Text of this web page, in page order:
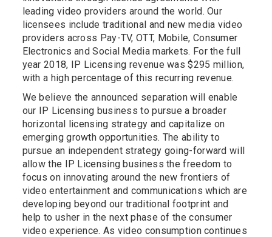
leading video providers around the world. Our
licensees include traditional and new media video
providers across Pay-TV, OTT, Mobile, Consumer
Electronics and Social Media markets. For the full
year 2018, IP Licensing revenue was $295 million,
with a high percentage of this recurring revenue.
We believe the announced separation will enable
our IP Licensing business to pursue a broader
horizontal licensing strategy and capitalize on
emerging growth opportunities. The ability to
pursue an independent strategy going-forward will
allow the IP Licensing business the freedom to
focus on innovating around the new frontiers of
video entertainment and communications which are
developing beyond our traditional footprint and
help to usher in the next phase of the consumer
video experience. As video consumption continues